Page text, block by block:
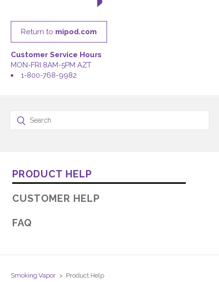
Return to mipod.com
Customer Service Hours
MON-FRI 8AM-5PM AZT
1-800-768-9982
PRODUCT HELP
CUSTOMER HELP
FAQ
Smoking Vapor Product Help